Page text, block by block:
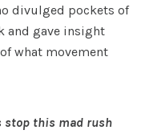
divulged pockets of
and gave insight
what movement
stop this mad rush